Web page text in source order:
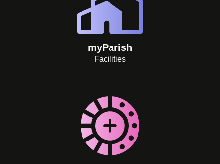
myParish
Facilities